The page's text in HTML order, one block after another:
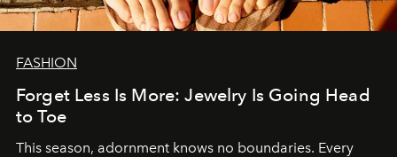
FASHION
Forget Less Is More: Jewelry Is Going Head
to Toe
This season, adornment knows no boundaries. Every